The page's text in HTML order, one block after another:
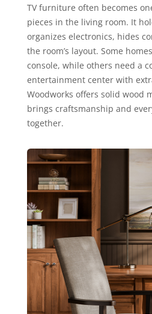
TV furniture often becomes
pieces in the living room. It
organizes electronics, hides
the room’s layout. Some
console, while others need a
entertainment center with
Woodworks offers solid wood
brings craftsmanship and
together.